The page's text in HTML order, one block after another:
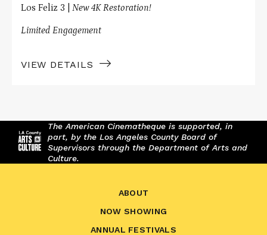
Los Feliz 3 | New 4K Restoration!
Limited Engagement
VIEW DETAILS
The American Cinematheque is supported, in
part, by the Los Angeles County Board of
Supervisors through the Department of Arts and
Culture.
ABOUT
NOW SHOWING
ANNUAL FESTIVALS